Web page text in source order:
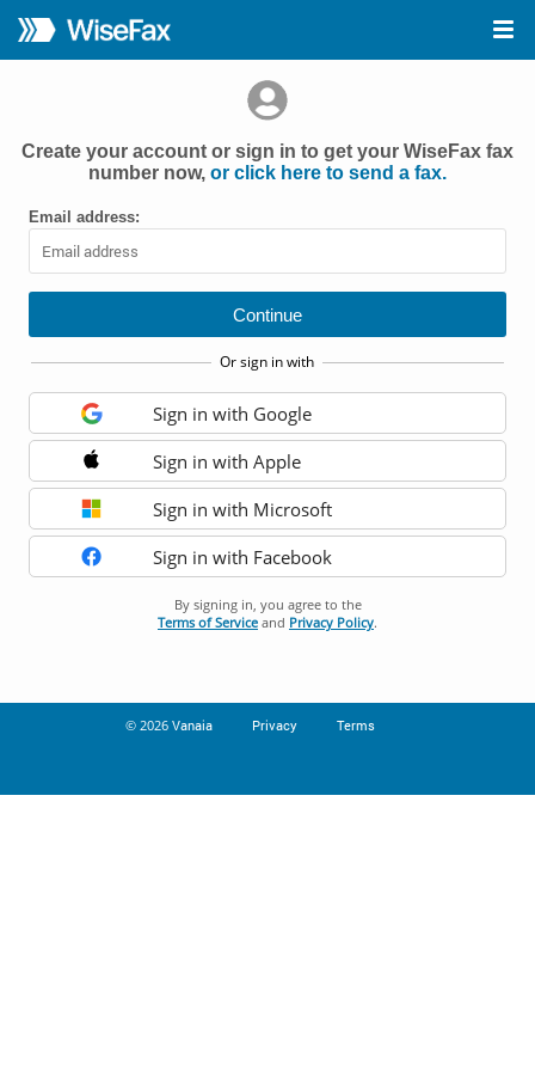
Create your account or sign in to get your WiseFax fax
number now, or click here to send a fax.
Email address:
Or sign in with
Sign in with Google
Sign in with Apple
Sign in with Microsoft
Sign in with Facebook
By signing in, you agree to the
Terms of Service and Privacy Policy.
© 2026 Vanaia Privacy Terms